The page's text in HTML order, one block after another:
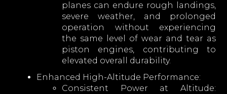
planes can endure rough landings,
severe weather, and prolonged
operation without experiencing
the same level of wear and tear as
piston engines, contributing to
elevated overall durability.
Enhanced High-Altitude Performance:
Consistent Power at Altitude: